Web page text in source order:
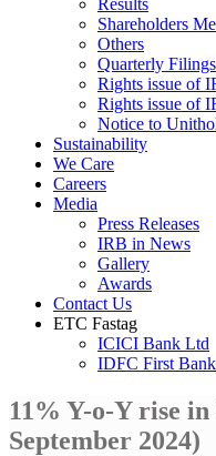
Shareholders
Others
Quarterly
Rights issue of
Rights issue of
Notice to
Sustainability
We Care
Careers
Media
Press Releases
IRB in News
Gallery
Awards
Contact Us
ETC Fastag
ICICI Bank Ltd
IDFC First Bank
11% Y-o-Y rise
September 2024)